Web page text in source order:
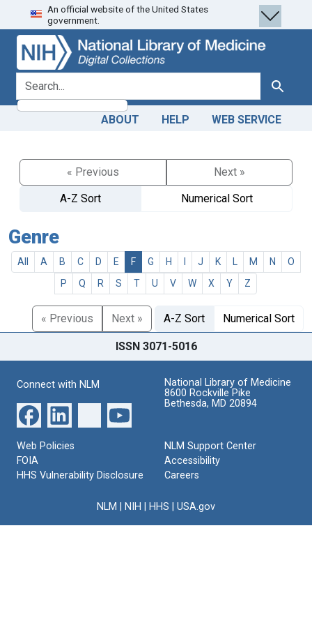
Skip
to
search
Skip to
main
content
An official website of the United States
government.
search for Search
ABOUT HELP WEB SERVICE
« Previous
Next »
A-Z Sort
Numerical Sort
Genre
All A B C D E F G H J K M N
O
P
Q R S T U V W X Y Z
« Previous Next » A-Z Sort Numerical Sort
ISSN 3071-5016
Connect with NLM
National Library of Medicine
8600 Rockville Pike
Bethesda, MD 20894
Web Policies
FOIA
HHS Vulnerability Disclosure
NLM Support Center
Accessibility
Careers
NLM NIH HHS USA.gov